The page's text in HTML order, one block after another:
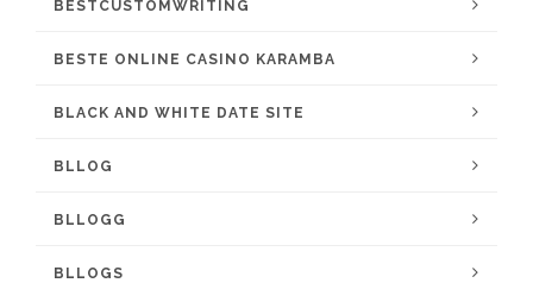
BESTCUSTOMWRITING
BESTE ONLINE CASINO KARAMBA
BLACK AND WHITE DATE SITE
BLLOG
BLLOGG
BLLOGS